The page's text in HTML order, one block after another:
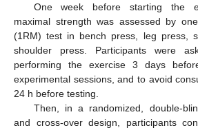
One week before starting the
maximal strength was assessed by
(1RM) test in bench press, leg press,
shoulder press. Participants were
performing the exercise 3 days
experimental sessions, and to avoid
24 h before testing.
Then, in a randomized, double-
and cross-over design, participants